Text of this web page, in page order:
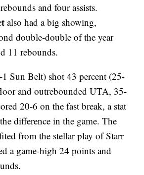
and four assists.
also had a big showing,
double-double of the year
11 rebounds.
Sun Belt) shot 43 percent (25-
and outrebounded UTA, 35-
20-6 on the fast break, a stat
difference in the game. The
from the stellar play of Starr
a game-high 24 points and